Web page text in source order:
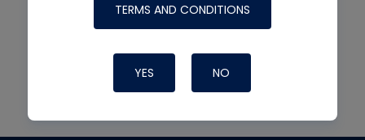
TERMS AND CONDITIONS
YES NO